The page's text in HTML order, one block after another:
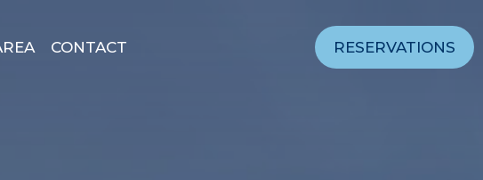
RESERVATIONS
CONTACT